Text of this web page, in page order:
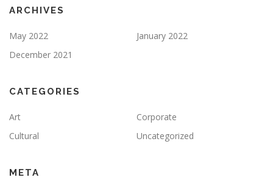
ARCHIVES
May 2022
January 2022
December 2021
CATEGORIES
Art
Corporate
Cultural
Uncategorized
META